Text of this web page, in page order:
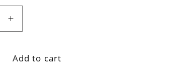
Increase
quantity
Hugging
Add to cart